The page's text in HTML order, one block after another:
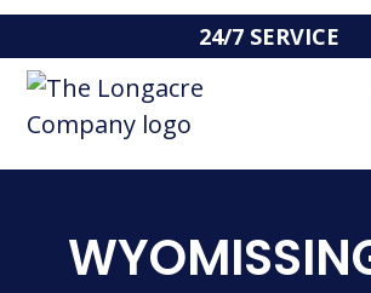
24/7 SERVICE